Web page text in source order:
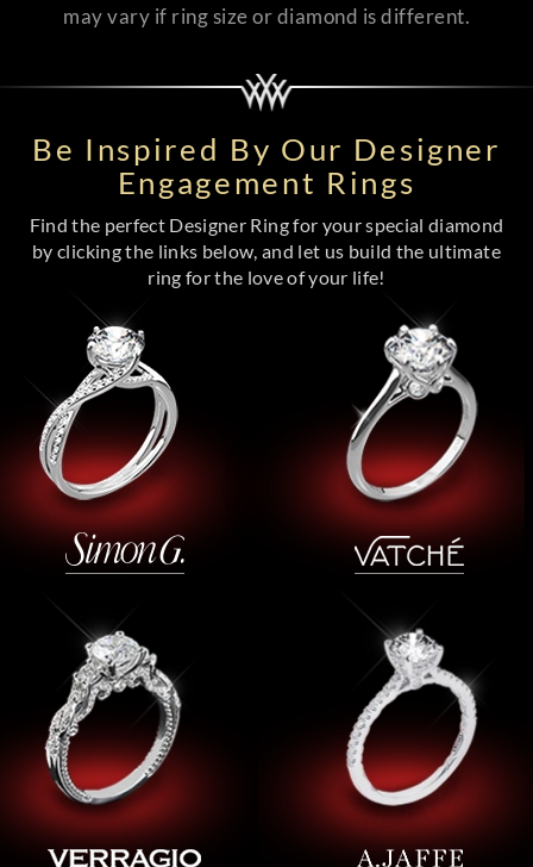
may vary if ring size or diamond is different.
Be Inspired By Our Designer
Engagement Rings
Find the perfect Designer Ring for your special diamond
by clicking the links below, and let us build the ultimate
ring for the love of your life!